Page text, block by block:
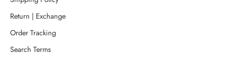
Return | Exchange
Order Tracking
Search Terms